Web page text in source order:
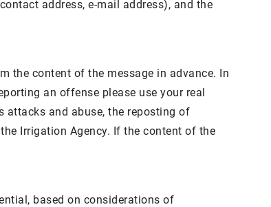
address, e-mail address), and the
the content of the message in advance. In
an offense please use your real
and abuse, the reposting of
Irrigation Agency. If the content of the
based on considerations of